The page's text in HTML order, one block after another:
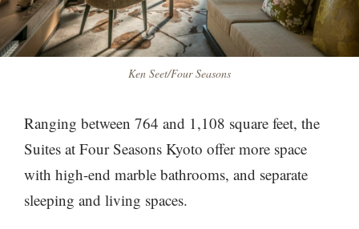
Ken Seet/Four Seasons
Ranging between 764 and 1,108 square feet, the
Suites at Four Seasons Kyoto offer more space
with high-end marble bathrooms, and separate
sleeping and living spaces.